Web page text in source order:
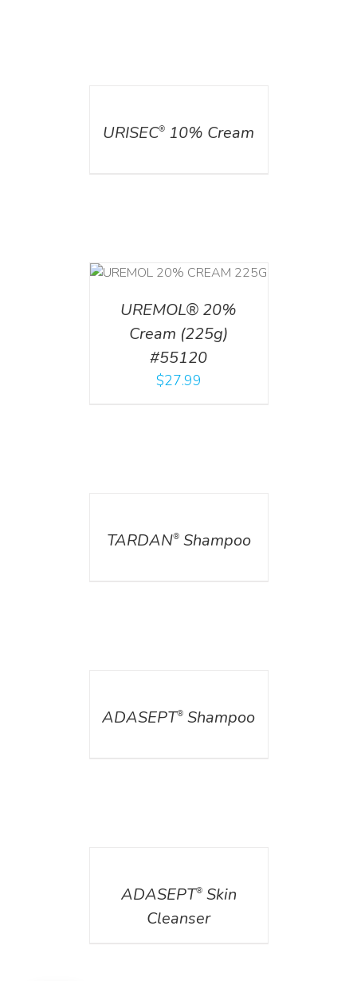
URISEC® 10% Cream
UREMOL® 20%
Cream (225g)
#55120
$27.99
TARDAN®Shampoo
ADASEPT® Shampoo
ADASEPT®Skin
Cleanser